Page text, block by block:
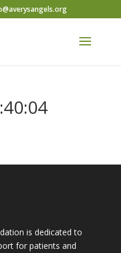
is dedicated to
for patients and